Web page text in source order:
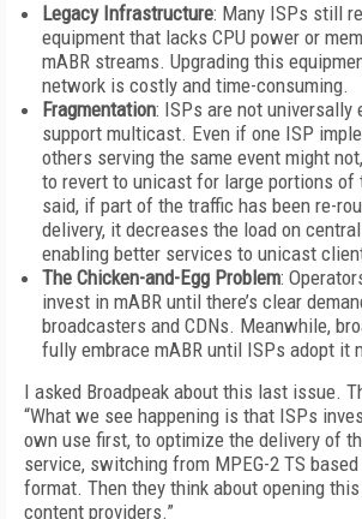
Legacy Infrastructure: Many ISPs still
equipment that lacks CPU power or
mABR streams. Upgrading this
network is costly and time-consuming.
Fragmentation: ISPs are not universally
support multicast. Even if one ISP
others serving the same event might
to revert to unicast for large portions of
said, if part of the traffic has been re-
delivery, it decreases the load on
enabling better services to unicast
The Chicken-and-Egg Problem:
invest in mABR until there’s clear
broadcasters and CDNs. Meanwhile,
fully embrace mABR until ISPs adopt it
I asked Broadpeak about this last issue.
“What we see happening is that ISPs
own use first, to optimize the delivery of
service, switching from MPEG-2 TS
format. Then they think about opening
content providers.”